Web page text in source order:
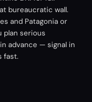
bureaucratic wall.
and Patagonia or
plan serious
advance — signal in
fast.